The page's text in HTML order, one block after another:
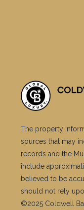
The property
sources that may
records and the
include
believed to be
should not rely
©2025 Coldwell